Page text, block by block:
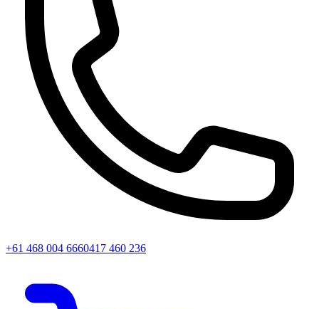
+61 468 004 6660417 460 236